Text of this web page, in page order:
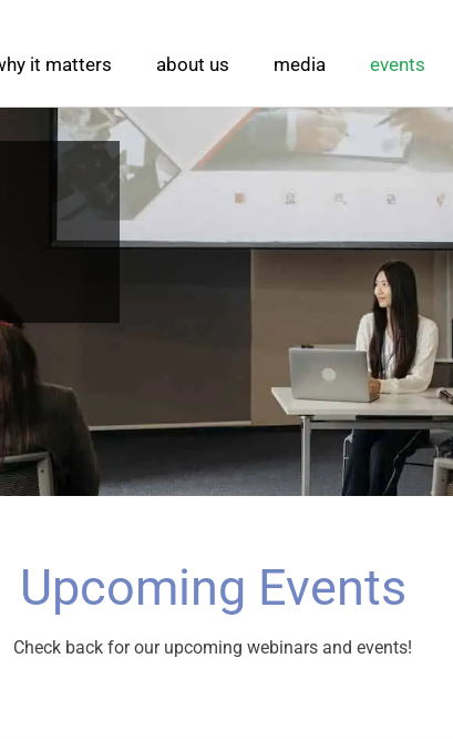
it matters about us media events
Upcoming Events
Check back for our upcoming webinars and events!